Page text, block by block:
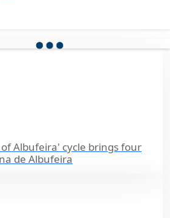
Albufeira' cycle brings four
de Albufeira